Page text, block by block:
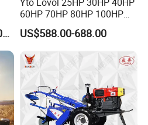
US$100,000.00-150,000.00
60HP 70HP 80HP 100HP
120HP 160HP 180HP
200HP 220HP Agricultural
Garden Mini Small Farm
Walking Compact
Agriculture Tractor with Pto
US$588.00-688.00